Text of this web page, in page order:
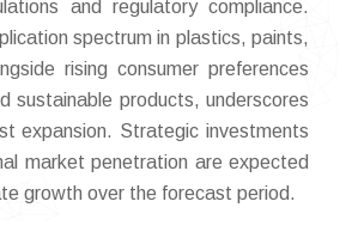
and regulatory compliance.
spectrum in plastics, paints,
rising consumer preferences
sustainable products, underscores
expansion. Strategic investments
market penetration are expected
growth over the forecast period.